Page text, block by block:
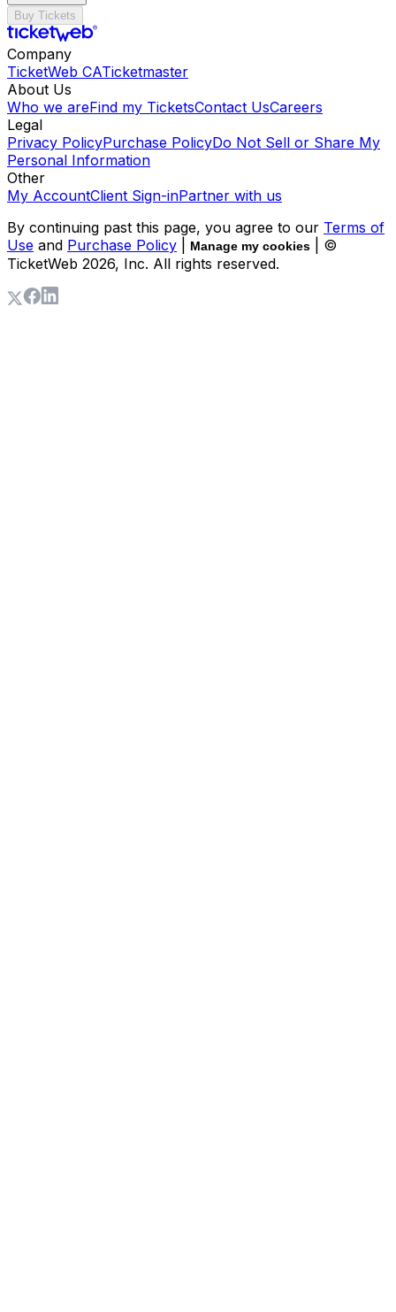
Buy Tickets
Company
TicketWeb CATicketmaster
About Us
Who we areFind my TicketsContact UsCareers
Legal
Privacy PolicyPurchase PolicyDo Not Sell or Share My
Personal Information
Other
My AccountClient Sign-inPartner with us
By continuing past this page, you agree to our Terms of
Use and Purchase Policy Manage my cookies
| ©
TicketWeb 2026, Inc. All rights reserved.